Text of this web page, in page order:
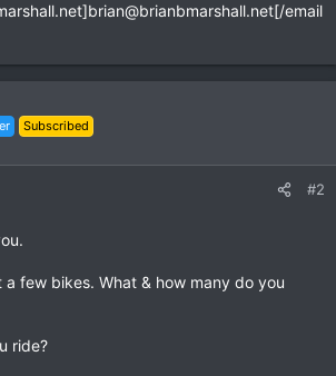
]brian@brianbmarshall.net[/email
Subscribed
#2
few bikes. What & how many do you
ride?